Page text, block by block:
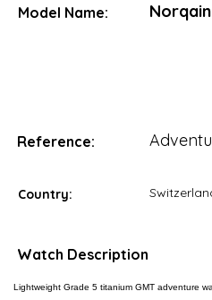
Model Name:
Reference:
Country:
Watch Description
Lightweight Grade 5 titanium GMT adventure